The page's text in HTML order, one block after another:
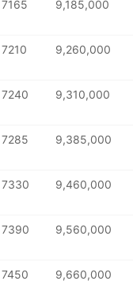
7165 9,185,000
7210 9,260,000
7240 9,310,000
7285 9,385,000
7330 9,460,000
7390 9,560,000
7450 9,660,000